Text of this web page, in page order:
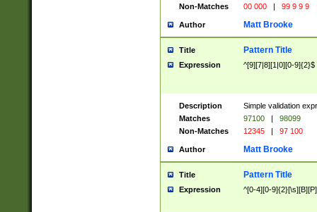
Non-Matches
00 000 | 99 9 9 9
Author Matt Brooke
Title Pattern Title
Expression ^[9][7|8][1|0][0-9]{2}$
Description
Simple validation
Matches
97100 |
98099
Non-Matches
12345 | 97 100
Author Matt Brooke
Title Pattern Title
Expression ^[0-4][0-